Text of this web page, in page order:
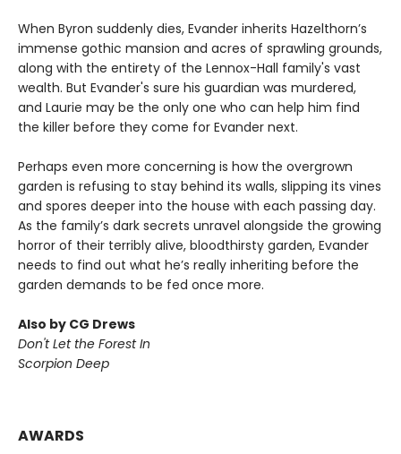
When Byron suddenly dies, Evander inherits Hazelthorn’s
immense gothic mansion and acres of sprawling grounds,
along with the entirety of the Lennox-Hall family's vast
wealth. But Evander's sure his guardian was murdered,
and Laurie may be the only one who can help him find
the killer before they come for Evander next.
Perhaps even more concerning is how the overgrown
garden is refusing to stay behind its walls, slipping its vines
and spores deeper into the house with each passing day.
As the family’s dark secrets unravel alongside the growing
horror of their terribly alive, bloodthirsty garden, Evander
needs to find out what he’s really inheriting before the
garden demands to be fed once more.
Also by CG Drews
Don't Let the Forest In
Scorpion Deep
AWARDS